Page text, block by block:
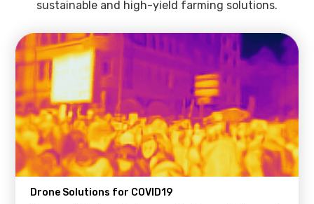
sustainable and high-yield farming solutions.
Drone Solutions for COVID19